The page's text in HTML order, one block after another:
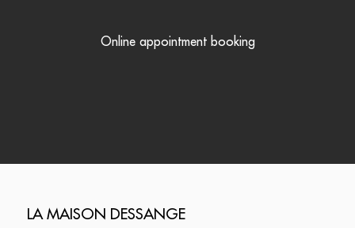
Online appointment booking
LA MAISON DESSANGE